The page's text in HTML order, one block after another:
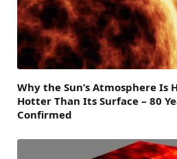
Why the Sun’s Atmosphere Is
Hotter Than Its Surface – 80
Confirmed